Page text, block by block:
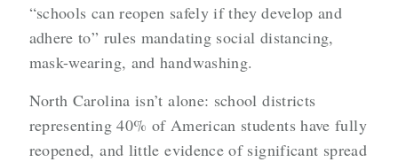
“schools can reopen safely if they develop and
adhere to” rules mandating social distancing,
mask-wearing, and handwashing.
North Carolina isn’t alone: school districts
representing 40% of American students have fully
reopened, and little evidence of significant spread